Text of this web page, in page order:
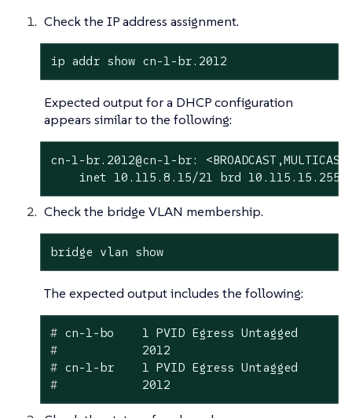
Check the IP address assignment.
ip addr show cn-1-br.2012
Expected output for a DHCP configuration
appears similar to the following:
cn-1-br.2012@cn-1-br:
inet 10.115.8.15/21 brd 10.115.15.255
Check the bridge VLAN membership.
bridge vlan show
The expected output includes the following:
# cn-1-bo    1 PVID Egress Untagged
#
            2012
# cn-1-br    1 PVID Egress Untagged
#
            2012